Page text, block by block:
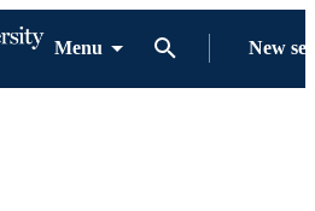
Menu New